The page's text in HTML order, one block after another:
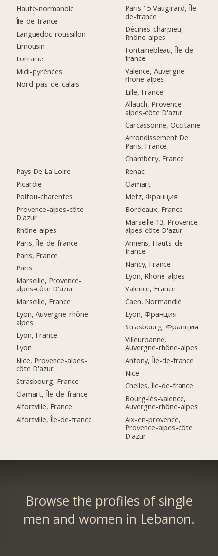
Haute-normandie
Île-de-france
Languedoc-roussillon
Limousin
Lorraine
Midi-pyrénées
Nord-pas-de-calais
Pays De La Loire
Picardie
Poitou-charentes
Provence-alpes-côte
D'azur
Rhône-alpes
Paris, Île-de-france
Paris, France
Paris
Marseille, Provence-
alpes-côte D'azur
Marseille, France
Lyon, Auvergne-rhône-
alpes
Lyon, France
Lyon
Nice, Provence-alpes-
côte D'azur
Strasbourg, France
Clamart, Île-de-france
Alfortville, France
Alfortville, Île-de-france
Paris 15 Vaugirard, Île-
de-france
Décines-charpieu,
Rhône-alpes
Fontainebleau, Île-de-
france
Valence, Auvergne-
rhône-alpes
Lille, France
Allauch, Provence-
alpes-côte D'azur
Carcassonne, Occitanie
Arrondissement De
Paris, France
Chambéry, France
Renac
Clamart
Metz, Франция
Bordeaux, France
Marseille 13, Provence-
alpes-côte D'azur
Amiens, Hauts-de-
france
Nancy, France
Lyon, Rhone-alpes
Valence, France
Caen, Normandie
Lyon, Франция
Strasbourg, Франция
Villeurbanne,
Auvergne-rhône-alpes
Antony, Île-de-france
Nice
Chelles, Île-de-france
Bourg-lès-valence,
Auvergne-rhône-alpes
Aix-en-provence,
Provence-alpes-côte
D'azur
Browse the profiles of single
men and women in Lebanon.